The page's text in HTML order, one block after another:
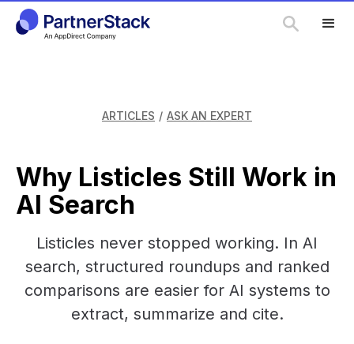
ARTICLES / ASK AN EXPERT
Why Listicles Still Work in
AI Search
Listicles never stopped working. In AI
search, structured roundups and ranked
comparisons are easier for AI systems to
extract, summarize and cite.